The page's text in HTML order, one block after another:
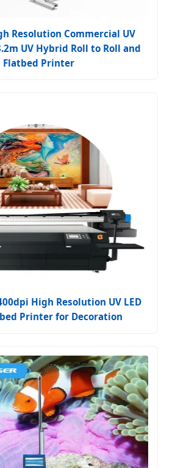
Resolution Commercial UV
UV Hybrid Roll to Roll and
Flatbed Printer
High Resolution UV LED
Printer for Decoration